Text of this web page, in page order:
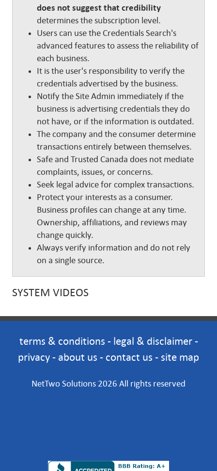
does not suggest that credibility
determines the subscription level.
Users can use the Credentials Search's
advanced features to assess the reliability of
each business.
It is the user's responsibility to verify the
credentials advertised by the business.
Notify the Site Admin immediately if the
business is advertising credentials they do
not have, or if the information is outdated.
The company and the consumer determine
transactions entirely between themselves.
Safe and Trusted Canada does not mediate
complaints, issues, or concerns.
Seek legal advice for complex transactions.
Protect your interests as a consumer.
Business profiles can change at any time.
Ownership, affiliations, and reviews may
change quickly.
Always verify information and do not rely
on a single source.
SYSTEM VIDEOS
terms & conditions - legal & disclaimer-
privacy - about us - contact us - site map
NetTwo Solutions 2026 All rights reserved